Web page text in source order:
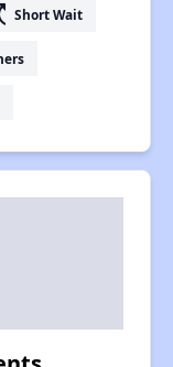
Short Wait